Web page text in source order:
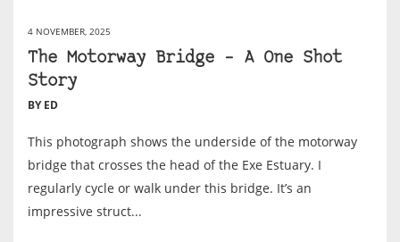
4 NOVEMBER, 2025
The Motorway Bridge – A One Shot
Story
BY ED
This photograph shows the underside of the motorway
bridge that crosses the head of the Exe Estuary. I
regularly cycle or walk under this bridge. It’s an
impressive struct...